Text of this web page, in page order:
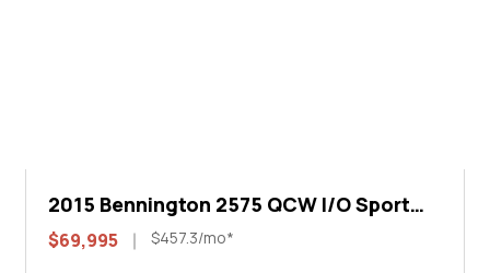
2015 Bennington 2575 QCW I/O Sport
Arch
$69,995 $457.3/mo*